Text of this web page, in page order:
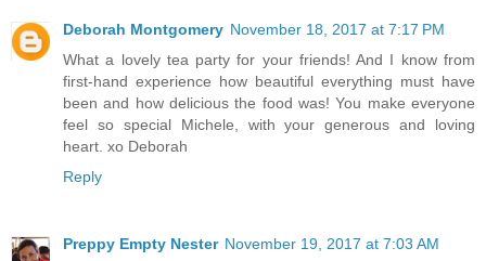
Deborah Montgomery November 18, 2017 at 7:17 PM
What a lovely tea party for your friends! And I know from
first-hand experience how beautiful everything must have
been and how delicious the food was! You make everyone
feel so special Michele, with your generous and loving
heart. xo Deborah
Reply
Preppy Empty Nester November 19, 2017 at 7:03 AM